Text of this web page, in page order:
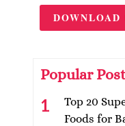
DOWNLOAD
Popular
Top 20
Foods for